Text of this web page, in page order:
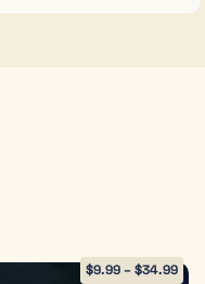
$9.99–$34.99